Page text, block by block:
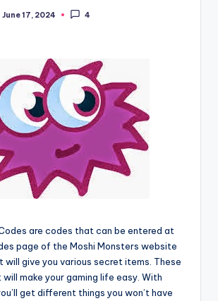
June 17, 2024 4
are codes that can be entered at
page of the Moshi Monsters website
will give you various secret items. These
make your gaming life easy. With
get different things you won’t have